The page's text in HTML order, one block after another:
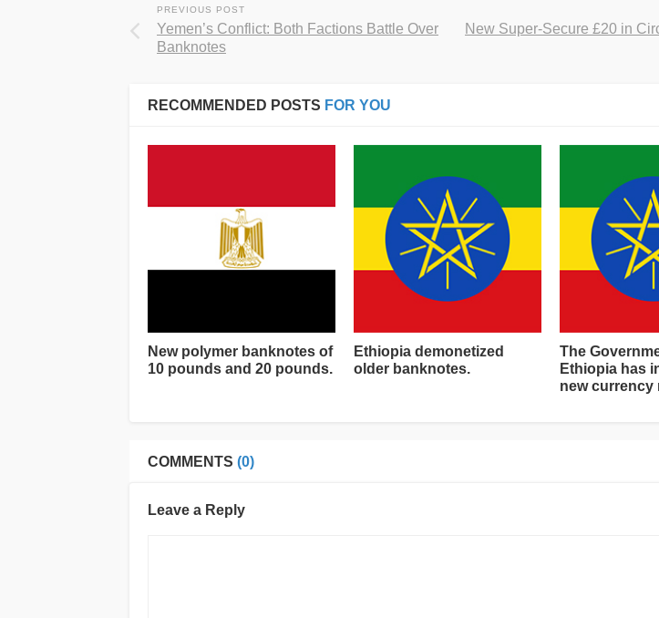
PREVIOUS POST
Yemen’s Conflict: Both Factions Battle Over
Banknotes
New Super-Secure £20 in
RECOMMENDED POSTS FOR YOU
New polymer banknotes of
10 pounds and 20 pounds.
Ethiopia demonetized
older banknotes.
The
Ethiopia has
new currency
COMMENTS (0)
Leave a Reply